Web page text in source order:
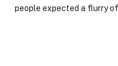
people expected a flurry